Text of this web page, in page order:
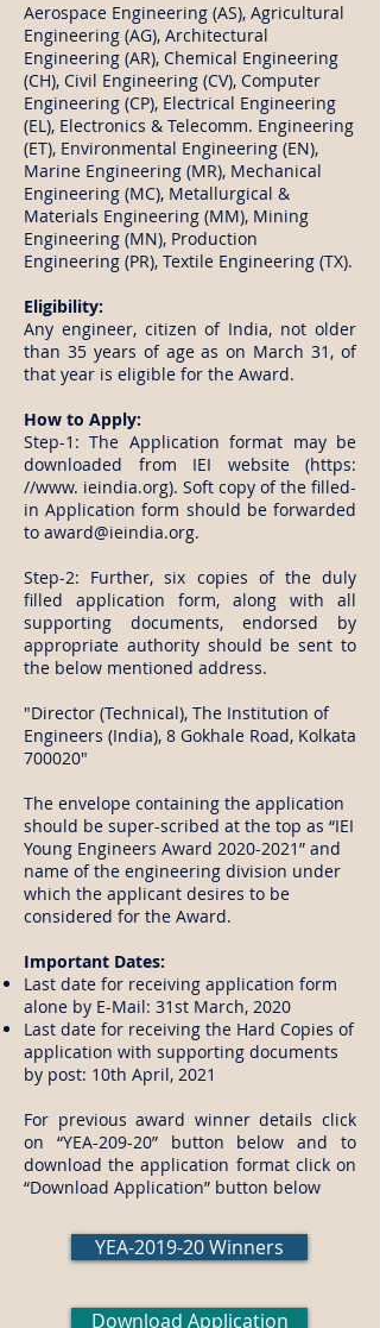
Aerospace Engineering (AS), Agricultural
Engineering (AG), Architectural
Engineering (AR), Chemical Engineering
(CH), Civil Engineering (CV), Computer
Engineering (CP), Electrical Engineering
(EL), Electronics & Telecomm. Engineering
(ET), Environmental Engineering (EN),
Marine Engineering (MR), Mechanical
Engineering (MC), Metallurgical &
Materials Engineering (MM), Mining
Engineering (MN), Production
Engineering (PR), Textile Engineering (TX).
Eligibility:
Any engineer, citizen of India, not older
than 35 years of age as on March 31, of
that year is eligible for the Award.
How to Apply:
Step-1: The Application format may be
downloaded from IEI website (https:
//www. ieindia.org). Soft copy of the filled-
in Application form should be forwarded
to award@ieindia.org.
Step-2: Further, six copies of the duly
filled application form, along with all
supporting documents, endorsed by
appropriate authority should be sent to
the below mentioned address.
"Director (Technical), The Institution of
Engineers (India), 8 Gokhale Road, Kolkata
700020"
The envelope containing the application
should be super-scribed at the top as “IEI
Young Engineers Award 2020-2021” and
name of the engineering division under
which the applicant desires to be
considered for the Award.
Important Dates:
Last date for receiving application form
alone by E-Mail: 31st March, 2020
Last date for receiving the Hard Copies of
application with supporting documents
by post: 10th April, 2021
For previous award winner details click
on “YEA-209-20” button below and to
download the application format click on
“Download Application” button below
YEA-2019-20 Winners
Download Application